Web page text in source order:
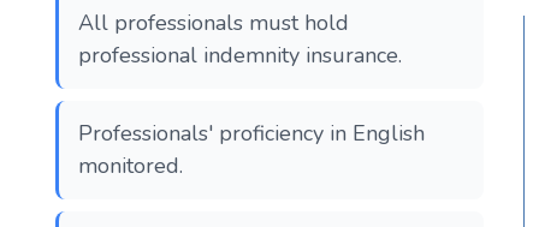
All professionals must hold
professional indemnity insurance.
Professionals' proficiency in English
monitored.